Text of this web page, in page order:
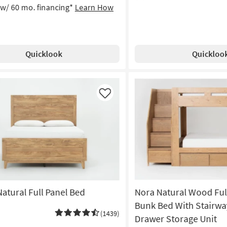
60 mo. financing* Learn How
Quicklook
Full Panel Bed
(1439)
Like
Nora Natural Wood
Bunk Bed With
Drawer Storage Unit